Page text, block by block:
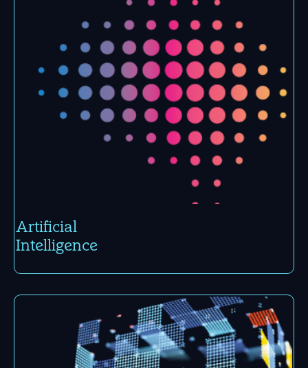
Arti­ficial
Intelli­gence